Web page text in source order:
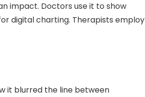
impact. Doctors use it to show
digital charting. Therapists employ
it blurred the line between